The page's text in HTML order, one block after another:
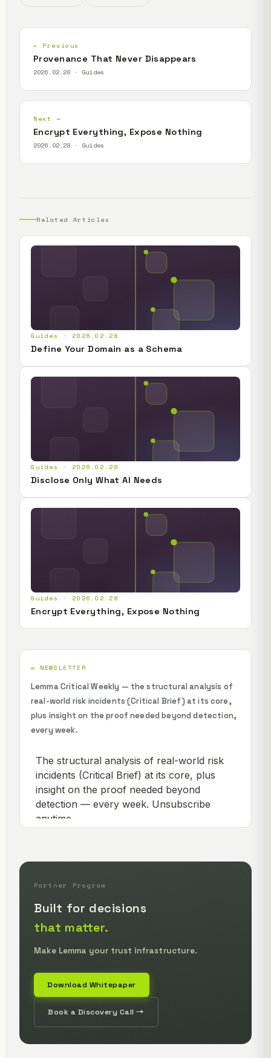
← Previous
Provenance That Never Disappears
2026.02.28 · Guides
Next →
Encrypt Everything, Expose Nothing
2026.02.28 · Guides
Related Articles
Guides · 2026.02.28
Define Your Domain as a Schema
Guides · 2026.02.28
Disclose Only What AI Needs
Guides · 2026.02.28
Encrypt Everything, Expose Nothing
✉️ NEWSLETTER
Lemma Critical Weekly — the structural analysis of
real-world risk incidents (Critical Brief) at its core,
plus insight on the proof needed beyond detection,
every week.
Partner Program
Built for decisions
that matter.
Make Lemma your trust infrastructure.
Download Whitepaper
Book a Discovery Call →